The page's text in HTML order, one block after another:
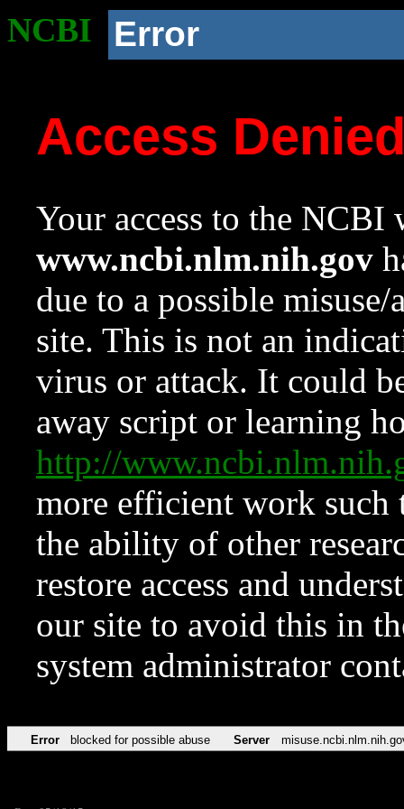
NCBI Error
Access
Your access to the NCBI
www.ncbi.nlm.nih.gov
due to a possible
site. This is not an
virus or attack. It could
away script or learning
http://
more efficient work such
the ability of other
restore access and
our site to avoid this in
system administrator
Error blocked for possible abuse Server